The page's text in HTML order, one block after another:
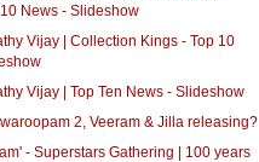
News - Slideshow
Vijay | Collection Kings - Top 10
Vijay | Top Ten News - Slideshow
2, Veeram & Jilla releasing?
- Superstars Gathering | 100 years